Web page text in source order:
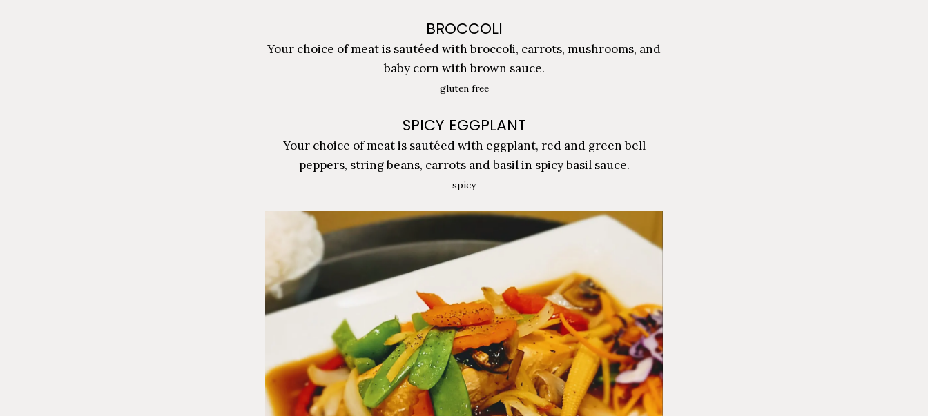
BROCCOLI
Your choice of meat is sautéed with broccoli, carrots, mushrooms, and
baby corn with brown sauce.
gluten free
SPICY EGGPLANT
Your choice of meat is sautéed with eggplant, red and green bell
peppers, string beans, carrots and basil in spicy basil sauce.
spicy